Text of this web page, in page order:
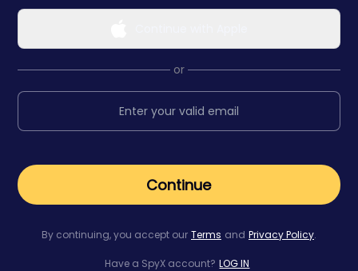
or
Continue
By continuing, you accept our Terms and Privacy Policy.
Have a SpyX account? LOG IN